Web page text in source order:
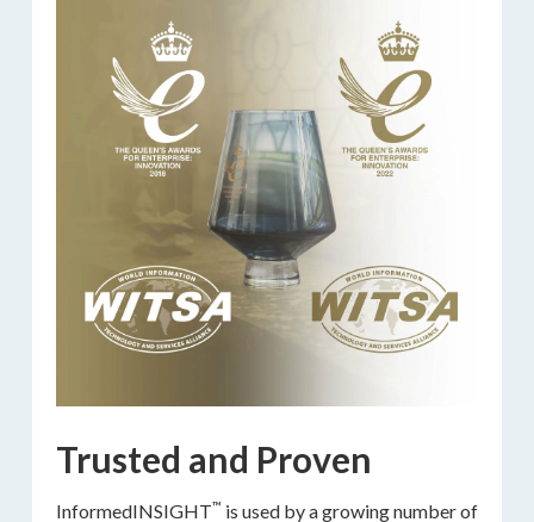
Trusted and Proven
InformedINSIGHT™ is used by a growing number of